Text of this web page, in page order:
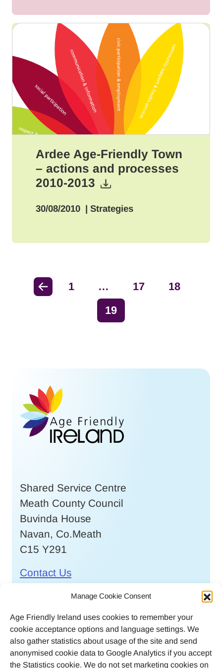
Manage Cookie Consent
Age Friendly Ireland uses cookies to remember your
cookie acceptance options and language settings. We
also gather statistics about usage of the site and send
anonymised cookie data to Google Analytics if you accept
the Statistics cookie. We do not set marketing cookies on
Ardee Age-Friendly Town
– actions and processes
2010-2013
30/08/2010 | Strategies
Previous
1 … 17
18
19
Shared Service Centre
Meath County Council
Buvinda House
Navan, Co.Meath
C15 Y291
Contact Us
046 9032170
Email
agefriendlyireland@meathcoco.ie
Join our mailing list